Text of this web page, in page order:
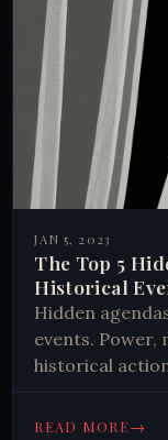
JAN 5, 2023
The Top 5
Historical
Hidden
events. Power,
historical
and societal
READ MORE→